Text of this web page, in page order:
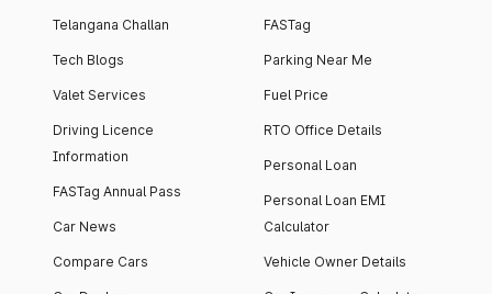
Telangana Challan
Tech Blogs
Valet Services
Driving Licence
Information
FASTag Annual Pass
Car News
Compare Cars
FASTag
Parking Near Me
Fuel Price
RTO Office Details
Personal Loan
Personal Loan EMI
Calculator
Vehicle Owner Details